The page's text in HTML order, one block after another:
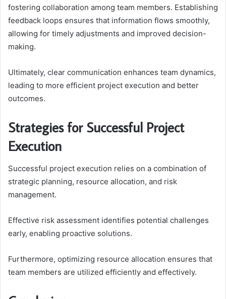
fostering collaboration among team members. Establishing
feedback loops ensures that information flows smoothly,
allowing for timely adjustments and improved decision-
making.
Ultimately, clear communication enhances team dynamics,
leading to more efficient project execution and better
outcomes.
Strategies for Successful Project
Execution
Successful project execution relies on a combination of
strategic planning, resource allocation, and risk
management.
Effective risk assessment identifies potential challenges
early, enabling proactive solutions.
Furthermore, optimizing resource allocation ensures that
team members are utilized efficiently and effectively.